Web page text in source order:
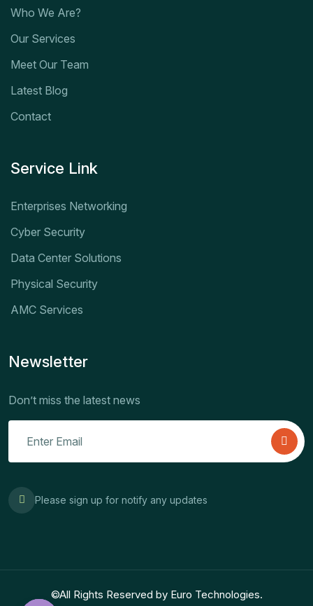
Who We Are?
Our Services
Meet Our Team
Latest Blog
Contact
Service Link
Enterprises Networking
Cyber Security
Data Center Solutions
Physical Security
AMC Services
Newsletter
Don’t miss the latest news
Please sign up for notify any updates
©All Rights Reserved by Euro Technologies.